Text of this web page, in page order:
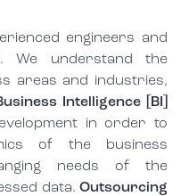
engineers and
We understand the
areas and industries,
Intelligence [BI]
in order to
of the business
needs of the
data. Outsourcing